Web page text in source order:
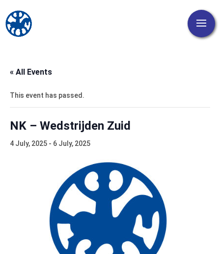
« All Events
This event has passed.
NK – Wedstrijden Zuid
4 July, 2025 - 6 July, 2025